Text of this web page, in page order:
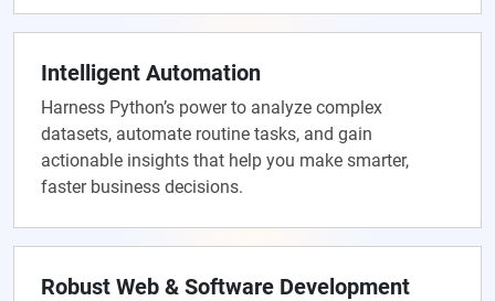
Intelligent Automation
Harness Python’s power to analyze complex
datasets, automate routine tasks, and gain
actionable insights that help you make smarter,
faster business decisions.
Robust Web & Software Development